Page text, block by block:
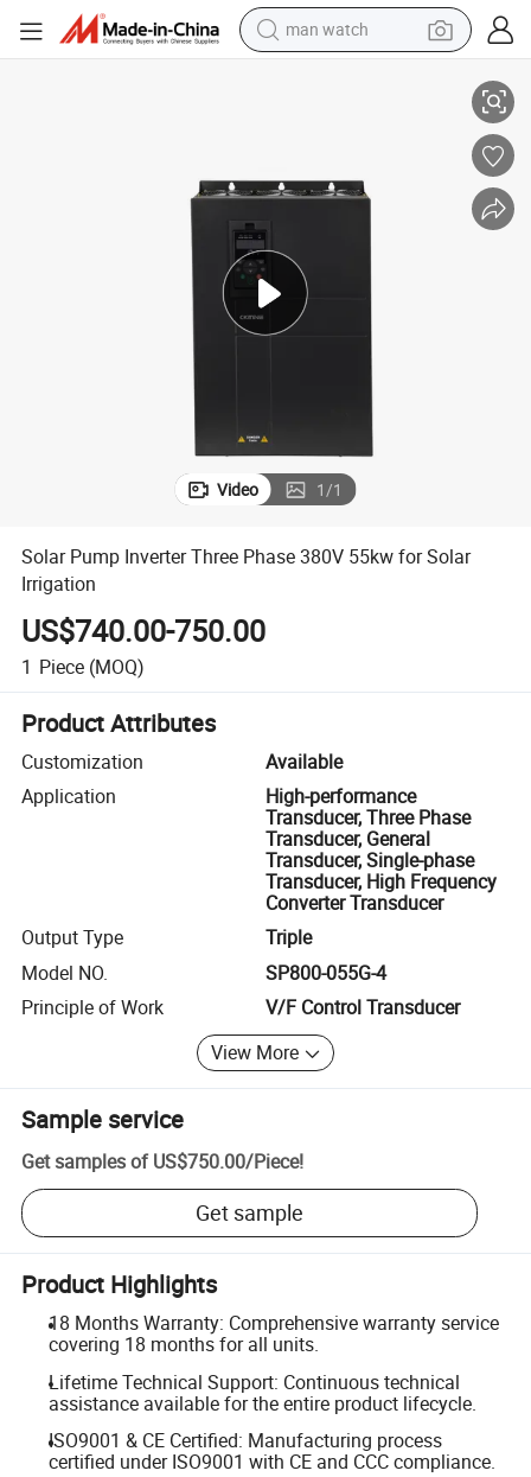
man watch
electric motorcycle
tote bag
Video 1/1
Solar Pump Inverter Three Phase 380V 55kw for Solar
Irrigation
US$740.00-750.00
1 Piece (MOQ)
Product Attributes
Customization
Available
Application
High-performance
Transducer, Three Phase
Transducer, General
Transducer, Single-phase
Transducer, High Frequency
Converter Transducer
Output Type
Triple
Model NO.
SP800-055G-4
Principle of Work
V/F Control Transducer
View More
Sample service
Get samples of US$750.00/Piece!
Get sample
Product Highlights
18 Months Warranty: Comprehensive warranty service
covering 18 months for all units.
Lifetime Technical Support: Continuous technical
assistance available for the entire product lifecycle.
ISO9001 & CE Certified: Manufacturing process
certified under ISO9001 with CE and CCC compliance.